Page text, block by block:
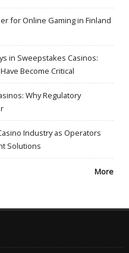
for Online Gaming in Finland
in Sweepstakes Casinos:
Become Critical
Why Regulatory
Industry as Operators
Solutions
More